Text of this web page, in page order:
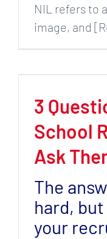
NIL refers to
image, and
3
School
Ask
The
hard,
your